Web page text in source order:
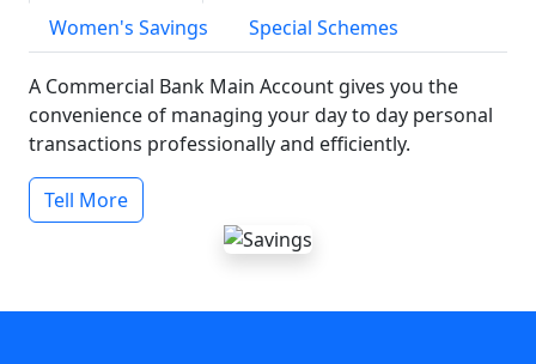
Women's Savings
Special Schemes
A Commercial Bank Main Account gives you the
convenience of managing your day to day personal
transactions professionally and efficiently.
Tell More